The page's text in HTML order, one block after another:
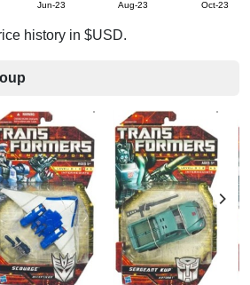
Jun-23 Aug-23 Oct-23
history in $USD.